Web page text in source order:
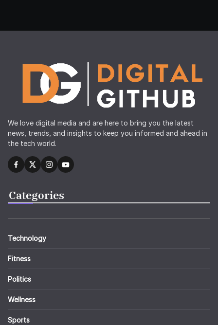
We love digital media and are here to bring you the latest
news, trends, and insights to keep you informed and ahead in
the tech world.
Categories
Technology
Fitness
Politics
Wellness
Sports